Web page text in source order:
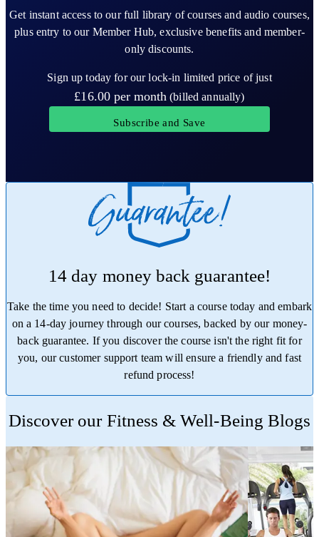
Get instant access to our full library of courses and audio courses,
plus entry to our Member Hub, exclusive benefits and member-
only discounts.
Sign up today for our lock-in limited price of just
£16.00
per month (billed annually)
Subscribe and Save
14 day money back guarantee!
Take the time you need to decide! Start a course today and embark
on a 14-day journey through our courses, backed by our money-
back guarantee. If you discover the course isn't the right fit for
you, our customer support team will ensure a friendly and fast
refund process!
Discover our Fitness & Well-Being Blogs